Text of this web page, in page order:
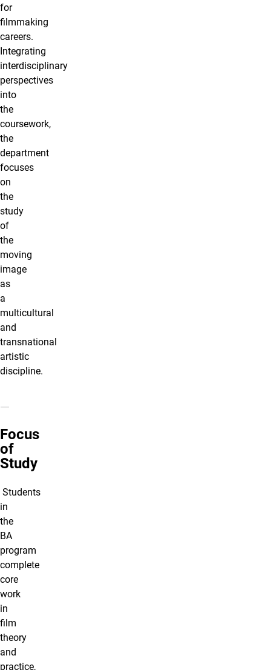
for
filmmaking
careers.
Integrating
interdisciplinary
perspectives
into
the
coursework,
the
department
focuses
on
the
study
of
the
moving
image
as
a
multicultural
and
transnational
artistic
discipline.
Focus
of
Study
Students
in
the
BA
program
complete
core
work
in
film
theory
and
practice,